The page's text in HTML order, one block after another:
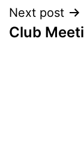
Next post
Club